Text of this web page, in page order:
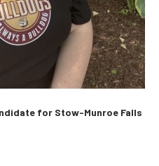
for Stow-Munroe Falls